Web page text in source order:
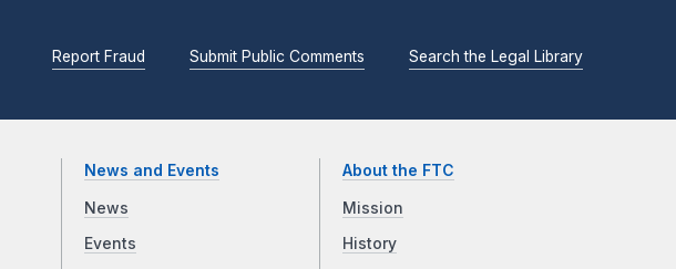
Report Fraud Submit Public Comments Search the Legal Library
News and Events
News
Events
About the FTC
Mission
History